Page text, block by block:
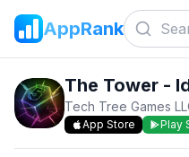
AppRank
The Tower -
Tech Tree Games
App Store Play